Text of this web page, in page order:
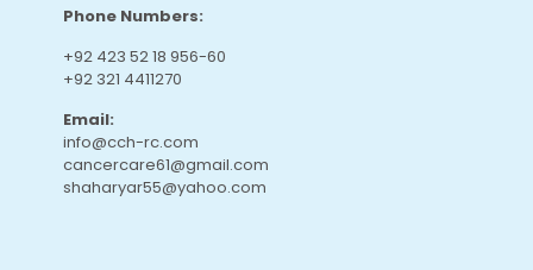
Phone Numbers:
+92 423 52 18 956-60
+92 321 4411270
Email:
info@cch-rc.com
cancercare61@gmail.com
shaharyar55@yahoo.com